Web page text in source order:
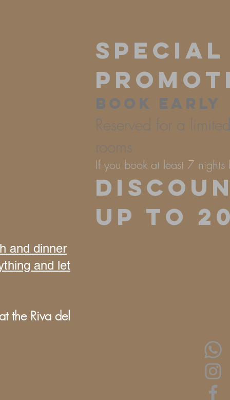
and dinner
and let
the Riva del
SPECIAL
BOOK EARLY
Reserved for a
rooms
If you book at least 7
UP TO